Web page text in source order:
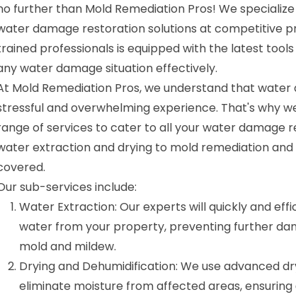
further than Mold Remediation Pros! We
damage restoration solutions at competitive
professionals is equipped with the latest
water damage situation effectively.
Mold Remediation Pros, we understand that
and overwhelming experience. That's why
of services to cater to all your water damage
extraction and drying to mold remediation and
sub-services include:
Water Extraction: Our experts will quickly and
water from your property, preventing further
mold and mildew.
Drying and Dehumidification: We use advanced
eliminate moisture from affected areas,